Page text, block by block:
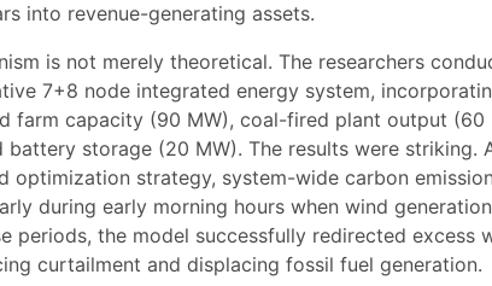
into revenue-generating assets.
is not merely theoretical. The researchers
7+8 node integrated energy system,
farm capacity (90 MW), coal-fired plant output (60
storage (20 MW). The results were striking.
optimization strategy, system-wide carbon
during early morning hours when wind
periods, the model successfully redirected excess
curtailment and displacing fossil fuel generation.